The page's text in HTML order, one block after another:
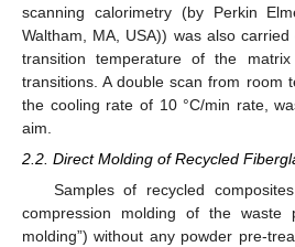
scanning calorimetry (by Perkin
Waltham, MA, USA)) was also
transition temperature of the
transitions. A double scan from room
the cooling rate of 10 °C/min rate,
aim.
2.2. Direct Molding of Recycled
Samples of recycled
compression molding of the waste
molding”) without any powder pre-